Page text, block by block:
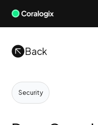
Skip
Back
Security